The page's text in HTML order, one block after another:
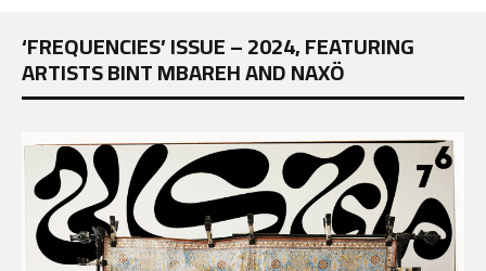
‘FREQUENCIES’ ISSUE – 2024, FEATURING
ARTISTS BINT MBAREH AND NAXÖ